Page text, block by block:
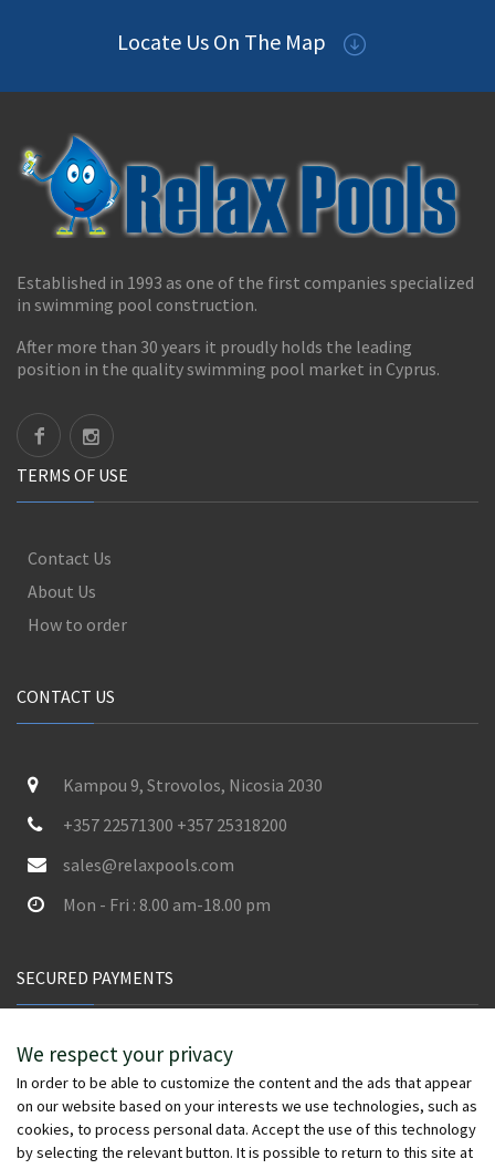
Locate Us On The Map
Established in 1993 as one of the first companies specialized
in swimming pool construction.
After more than 30 years it proudly holds the leading
position in the quality swimming pool market in Cyprus.
TERMS OF USE
Contact Us
About Us
How to order
CONTACT US
Kampou 9, Strovolos, Nicosia 2030
+357 22571300 +357 25318200
sales@relaxpools.com
Mon - Fri : 8.00 am-18.00 pm
SECURED PAYMENTS
We respect your privacy
In order to be able to customize the content and the ads that appear
on our website based on your interests we use technologies, such as
cookies, to process personal data. Accept the use of this technology
by selecting the relevant button. It is possible to return to this site at